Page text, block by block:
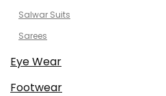
Salwar Suits
Sarees
Eye Wear
Footwear